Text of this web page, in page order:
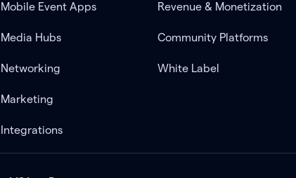
Mobile Event Apps
Media Hubs
Networking
Marketing
Integrations
Revenue & Monetization
Community Platforms
White Label